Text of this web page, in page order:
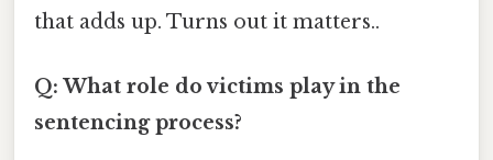
that adds up. Turns out it matters..
Q: What role do victims play in the
sentencing process?